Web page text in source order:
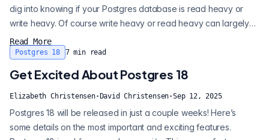
dig into knowing if your Postgres database is read heavy or
write heavy. Of course write heavy or read heavy can largely
be inferred from your business logic. Social media app - read
heavy. IoT logger - write heavy. But …. Many of us have mixed
you make ot...
Read More
Postgres 18 7min read
Get Excited About Postgres 18
Elizabeth Christensen· David Christensen·Sep 12, 2025
Postgres 18 will be released in just a couple weeks! Here’s
some details on the most important and exciting features.